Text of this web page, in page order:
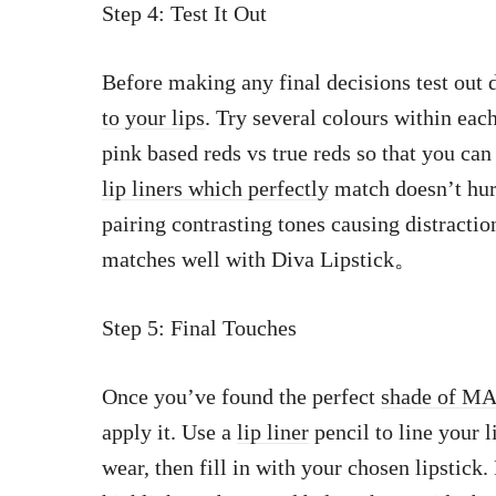
Step 4: Test It Out
Before making any final decisions test
to your lips. Try several colours within
pink based reds vs true reds so that you
lip liners which perfectly match doesn’t
pairing contrasting tones causing
matches well with Diva Lipstick。
Step 5: Final Touches
Once you’ve found the perfect shade of
apply it. Use a lip liner pencil to line your
wear, then fill in with your chosen lipstick.